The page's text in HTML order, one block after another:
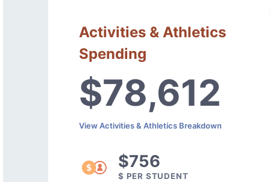
Activities & Athletics
Spending
$78,612
View Activities & Athletics Breakdown
$756
$ PER STUDENT